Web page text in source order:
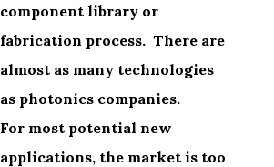
component library or
fabrication process. There are
almost as many technologies
as photonics companies.
For most potential new
applications, the market is too